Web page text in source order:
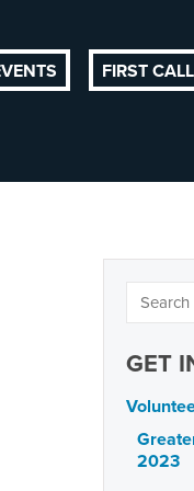
FIRST CALL
GET
2023